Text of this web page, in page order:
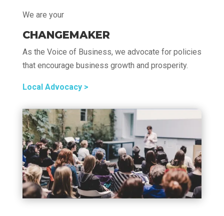
We are your
CHANGEMAKER
As the Voice of Business, we advocate for policies
that encourage business growth and prosperity.
Local Advocacy >